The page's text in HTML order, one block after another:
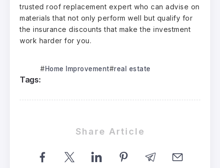
trusted roof replacement expert who can advise on
materials that not only perform well but qualify for
the insurance discounts that make the investment
work harder for you.
Tags:
Home Improvement real estate
Share Article